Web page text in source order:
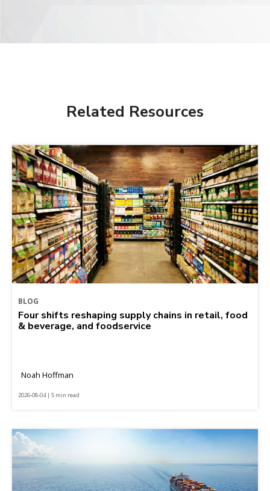
Related Resources
BLOG
Four shifts reshaping supply chains in retail, food
& beverage, and foodservice
Noah Hoffman
2026-08-04 | 5 min read